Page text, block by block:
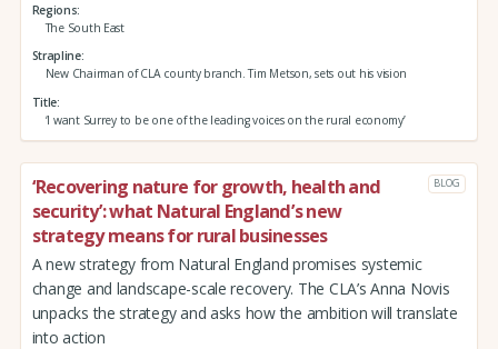
Regions
The South East
Strapline
New Chairman of CLA county branch. Tim Metson, sets out his vision
Title
‘I want Surrey to be one of the leading voices on the rural economy’
‘Recovering nature for growth, health and
security’: what Natural England’s new
strategy means for rural businesses
BLOG
A new strategy from Natural England promises systemic
change and landscape-scale recovery. The CLA’s Anna Novis
unpacks the strategy and asks how the ambition will translate
into action